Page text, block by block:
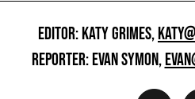
EDITOR: KATY GRIMES,
REPORTER: EVAN SYMON,